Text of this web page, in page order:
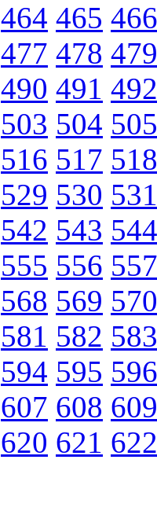
464 465 466
477 478 479
490 491 492
503 504 505
516 517 518
529 530 531
542 543 544
555 556 557
568 569 570
581 582 583
594 595 596
607 608 609
620 621 622